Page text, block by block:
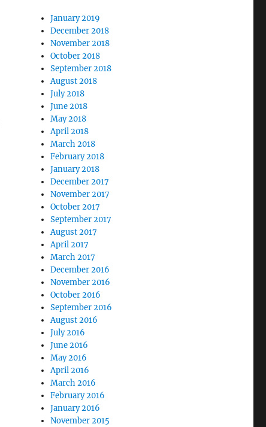
January 2019
December 2018
November 2018
October 2018
September 2018
August 2018
July 2018
June 2018
May 2018
April 2018
March 2018
February 2018
January 2018
December 2017
November 2017
October 2017
September 2017
August 2017
April 2017
March 2017
December 2016
November 2016
October 2016
September 2016
August 2016
July 2016
June 2016
May 2016
April 2016
March 2016
February 2016
January 2016
November 2015